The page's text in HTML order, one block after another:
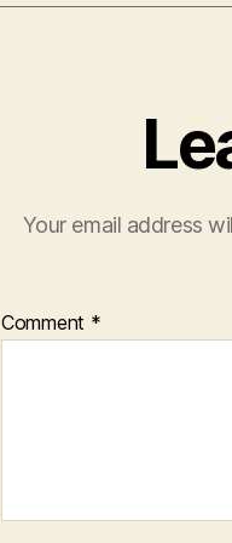
Your email address
Comment *